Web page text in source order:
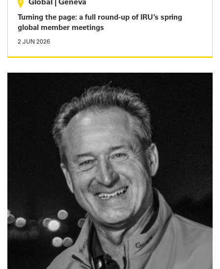
Global Geneva
Turning the page: a full round-up of IRU’s spring
global member meetings
2 JUN 2026